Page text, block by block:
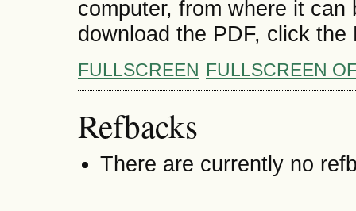
computer, from where it
download the PDF, click
FULLSCREEN FULLSCREEN
Refbacks
There are currently no